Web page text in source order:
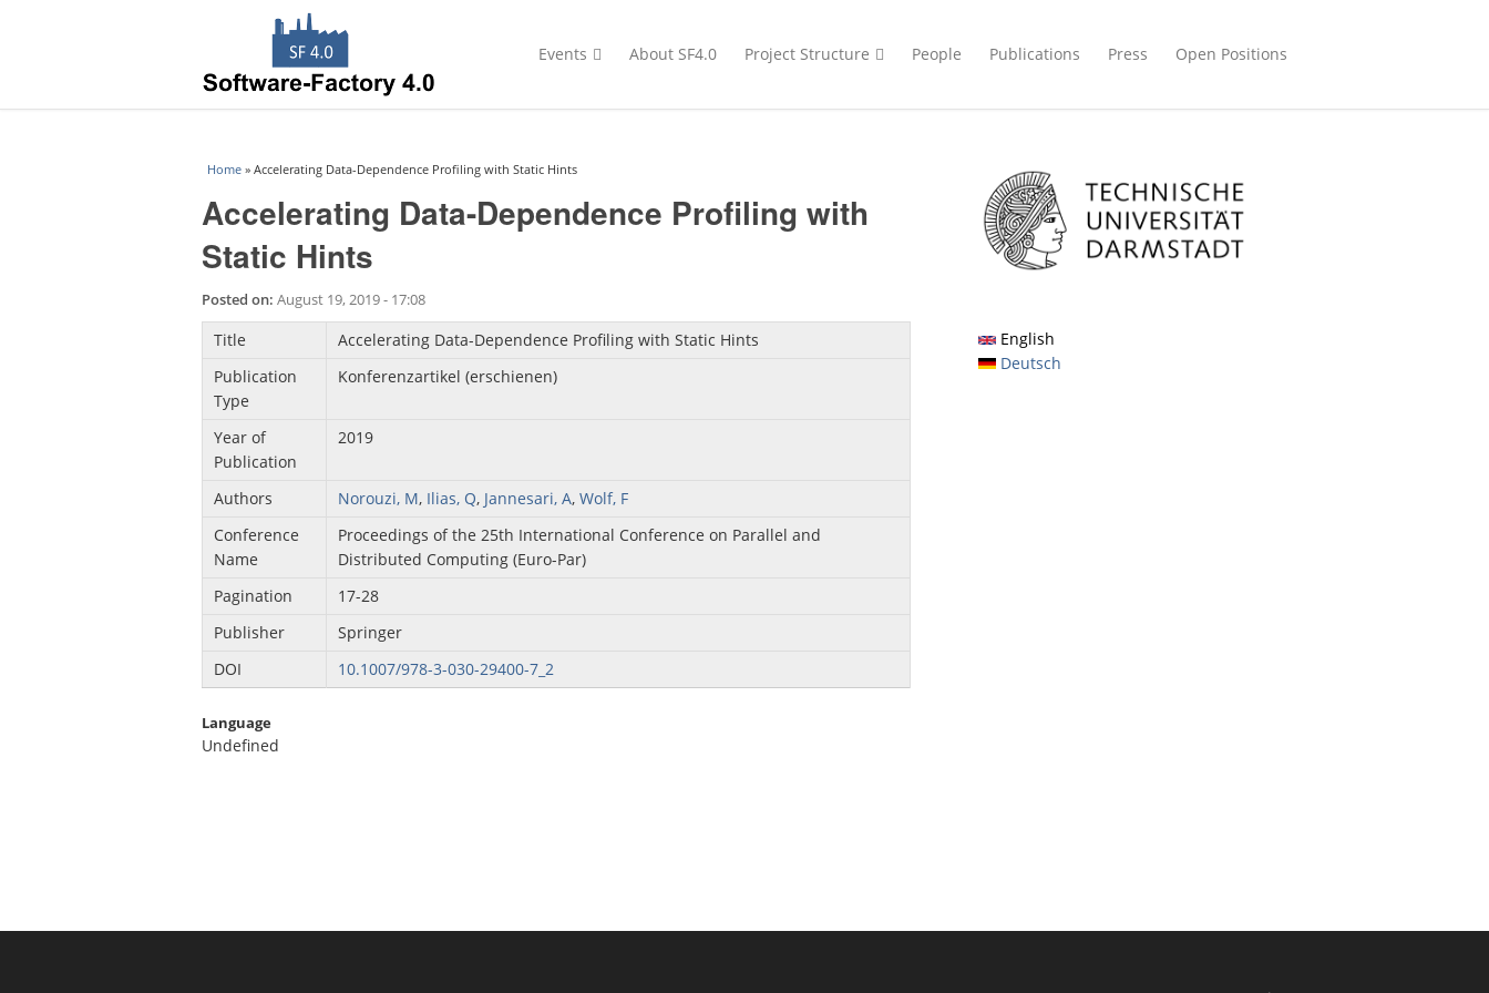
Events About SF4.0 Project Structure People Publications Press Open Positions
You are here
Home » Accelerating Data-Dependence Profiling with Static Hints
Accelerating Data-Dependence Profiling with
Static Hints
Posted on: August 19, 2019 - 17:08
Title
Accelerating Data-Dependence Profiling with Static Hints
Publication
Type
Konferenzartikel (erschienen)
Year of
Publication
2019
Authors Norouzi, M, Ilias, Q, Jannesari, A, Wolf, F
Conference
Name
Proceedings of the 25th International Conference on Parallel and
Distributed Computing (Euro-Par)
Pagination
17-28
Publisher
Springer
DOI
10.1007/978-3-030-29400-7_2
Language
Undefined
English
Deutsch